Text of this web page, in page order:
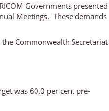
Governments presented
Meetings. These demands
Commonwealth Secretariat
was 60.0 per cent pre-